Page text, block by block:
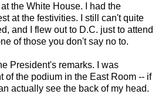
the White House. I had the
at the festivities. I still can't quite
and I flew out to D.C. just to attend
of those you don't say no to.
President's remarks. I was
of the podium in the East Room -- if
actually see the back of my head.